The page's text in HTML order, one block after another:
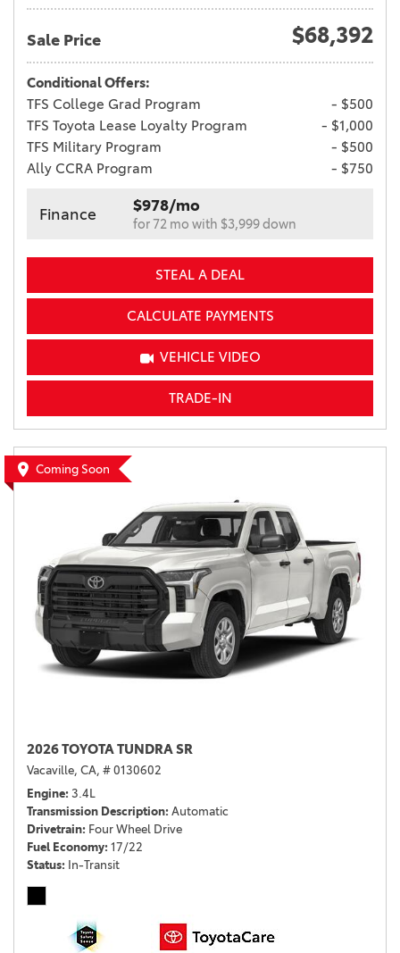
Sale Price $68,392
Conditional Offers:
TFS College Grad Program
- $500
TFS Toyota Lease Loyalty Program
- $1,000
TFS Military Program
- $500
Ally CCRA Program
- $750
Finance $978/mo
for 72 mo with $3,999 down
STEAL A DEAL
CALCULATE PAYMENTS
VEHICLE VIDEO
TRADE-IN
Coming Soon
2026 TOYOTA TUNDRA SR
Vacaville, CA, # 0130602
Engine 3.4L
Transmission Description Automatic
Drivetrain Four Wheel Drive
Fuel Economy 17/22
Status In-Transit